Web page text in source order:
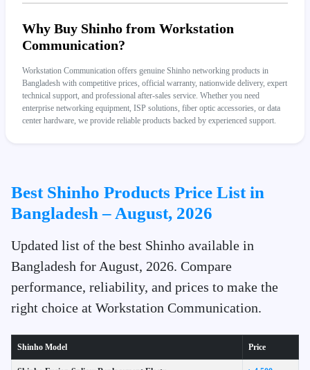
Why Buy Shinho from Workstation
Communication?
Workstation Communication offers genuine Shinho networking products in
Bangladesh with competitive prices, official warranty, nationwide delivery, expert
technical support, and professional after-sales service. Whether you need
enterprise networking equipment, ISP solutions, fiber optic accessories, or data
center hardware, we provide reliable products backed by experienced support.
Best Shinho Products Price List in
Bangladesh – August, 2026
Updated list of the best Shinho available in
Bangladesh for August, 2026. Compare
performance, reliability, and prices to make the
right choice at Workstation Communication.
Shinho Model Price